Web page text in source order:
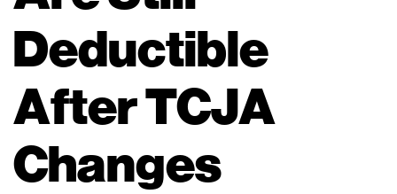
Deductible
After TCJA
Changes